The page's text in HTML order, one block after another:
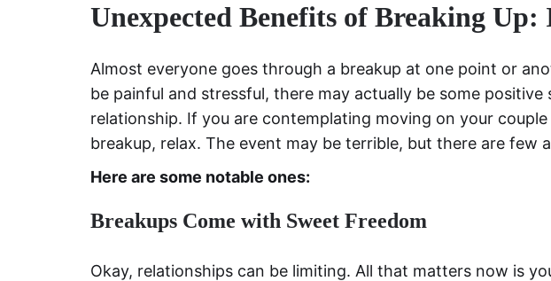
Unexpected Benefits of Breaking Up:
Almost everyone goes through a breakup at one point or
be painful and stressful, there may actually be some positive
relationship. If you are contemplating moving on your
breakup, relax. The event may be terrible, but there are few
Here are some notable ones:
Breakups Come with Sweet Freedom
Okay, relationships can be limiting. All that matters now is